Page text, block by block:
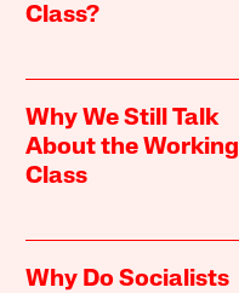
Class?
Why We Still Talk
About the Working
Class
Why Do Socialists